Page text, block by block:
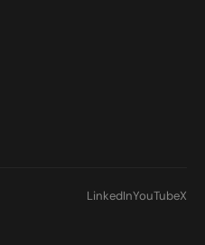
LinkedInYouTubeX